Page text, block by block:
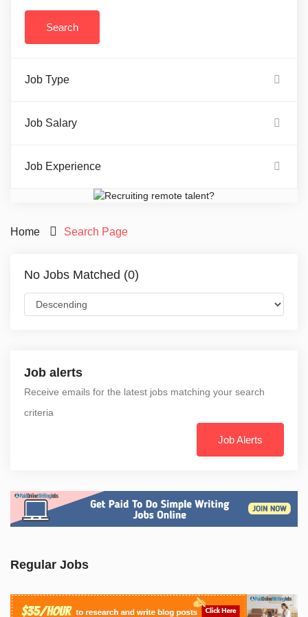
Job Type
Job Salary
Job Experience
Home Search Page
No Jobs Matched (0)
Job alerts
Receive emails for the latest jobs matching your search
criteria
Job Alerts
Regular Jobs